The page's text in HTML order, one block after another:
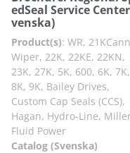
edSeal Service
venska)
Product(s): WR,
Wiper, 22K, 22KE, 22KN,
23K, 27K, 5K, 600, 6K, 7K,
8K, 9K, Bailey Drives,
Custom Cap Seals (CCS),
Hagan, Hydro-Line,
Fluid Power
Catalog (Svenska)